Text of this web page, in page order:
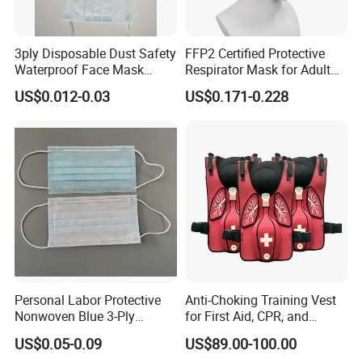
3ply Disposable Dust Safety
Waterproof Face Mask
Without Valve
US$0.012-0.03
FFP2 Certified Protective
Respirator Mask for Adult
Safety
US$0.171-0.228
Personal Labor Protective
Nonwoven Blue 3-Ply
Disposable Face Mask
2000/Case
US$0.05-0.09
Anti-Choking Training Vest
for First Aid, CPR, and
Emergency Response
US$89.00-100.00